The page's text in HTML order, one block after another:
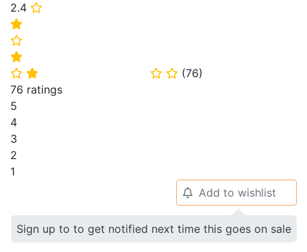
2.4 ⭐
⭐
⭐
⭐
⭐ ⭐ ⭐ ⭐ (76)
76 ratings
5
4
3
2
1
🔔 Add to wishlist
Sign up to to get notified next time this goes on sale